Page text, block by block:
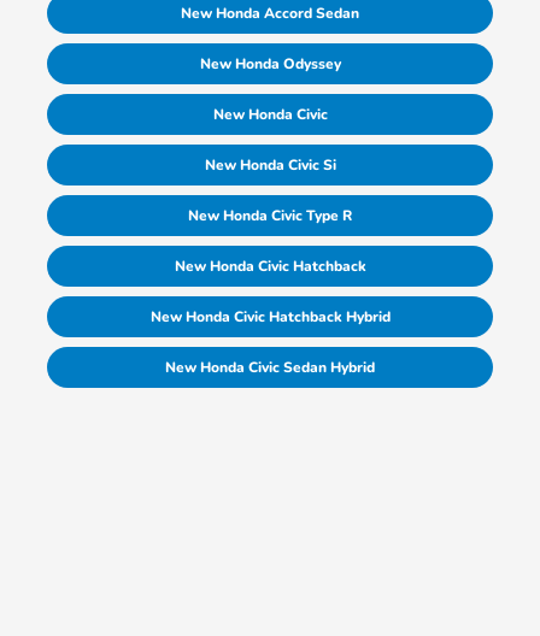
New Honda Accord Sedan
New Honda Odyssey
New Honda Civic
New Honda Civic Si
New Honda Civic Type R
New Honda Civic Hatchback
New Honda Civic Hatchback Hybrid
New Honda Civic Sedan Hybrid